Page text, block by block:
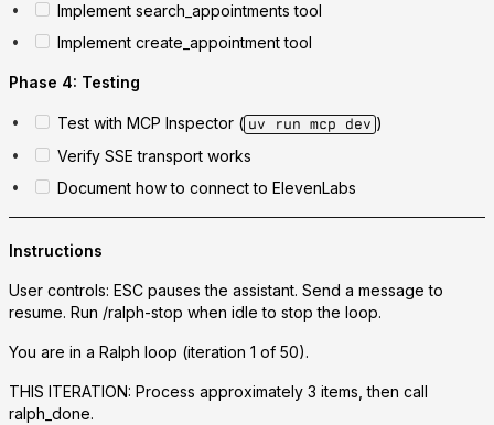
Implement search_appointments tool
Implement create_appointment tool
Phase 4: Testing
Test with MCP Inspector ( uv run mcp dev )
Verify SSE transport works
Document how to connect to ElevenLabs
Instructions
User controls: ESC pauses the assistant. Send a message to
resume. Run /ralph-stop when idle to stop the loop.
You are in a Ralph loop (iteration 1 of 50).
THIS ITERATION: Process approximately 3 items, then call
ralph_done.